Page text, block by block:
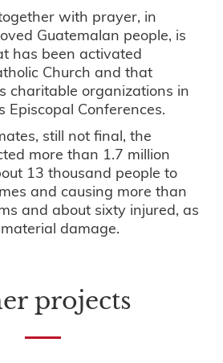
with prayer, in
Guatemalan people, is
has been activated
Church and that
charitable organizations in
Episcopal Conferences.
still not final, the
more than 1.7 million
13 thousand people to
and causing more than
and about sixty injured, as
damage.
projects